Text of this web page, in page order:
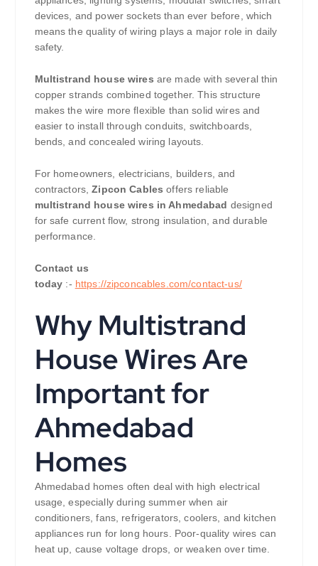
devices, and power sockets than ever before, which
means the quality of wiring plays a major role in daily
safety.
Multistrand house wires are made with several thin
copper strands combined together. This structure
makes the wire more flexible than solid wires and
easier to install through conduits, switchboards,
bends, and concealed wiring layouts.
For homeowners, electricians, builders, and
contractors,Zipcon Cables offers reliable
multistrand house wires in Ahmedabad designed
for safe current flow, strong insulation, and durable
performance.
Contact us
today :- https://zipconcables.com/contact-us/
Why Multistrand
House Wires Are
Important for
Ahmedabad
Homes
Ahmedabad homes often deal with high electrical
usage, especially during summer when air
conditioners, fans, refrigerators, coolers, and kitchen
appliances run for long hours. Poor-quality wires can
heat up, cause voltage drops, or weaken over time.